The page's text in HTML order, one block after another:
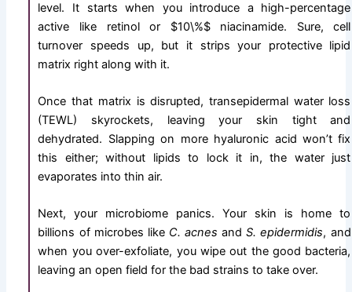
level. It starts when you introduce a high-percentage
active like retinol or $10\%$niacinamide. Sure, cell
turnover speeds up, but it strips your protective lipid
matrix right along with it.
Once that matrix is disrupted, transepidermal water loss
(TEWL) skyrockets, leaving your skin tight and
dehydrated. Slapping on more hyaluronic acid won’t fix
this either; without lipids to lock it in, the water just
evaporates into thin air.
Next, your microbiome panics. Your skin is home to
billions of microbes like C. acnes andS. epidermidis, and
when you over-exfoliate, you wipe out the good bacteria,
leaving an open field for the bad strains to take over.